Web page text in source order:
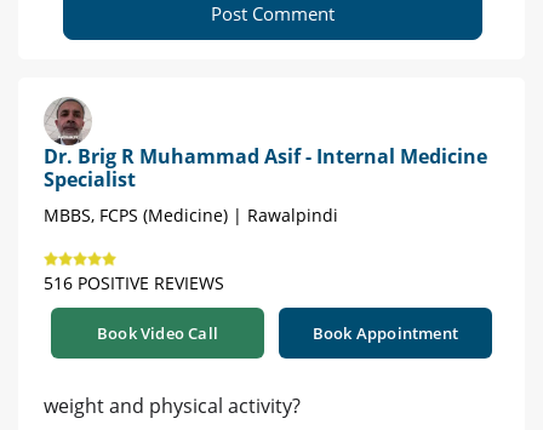
Post Comment
Dr. Brig R Muhammad Asif - Internal Medicine
Specialist
MBBS, FCPS (Medicine) | Rawalpindi
516 POSITIVE REVIEWS
Book Video Call Book Appointment
weight and physical activity?